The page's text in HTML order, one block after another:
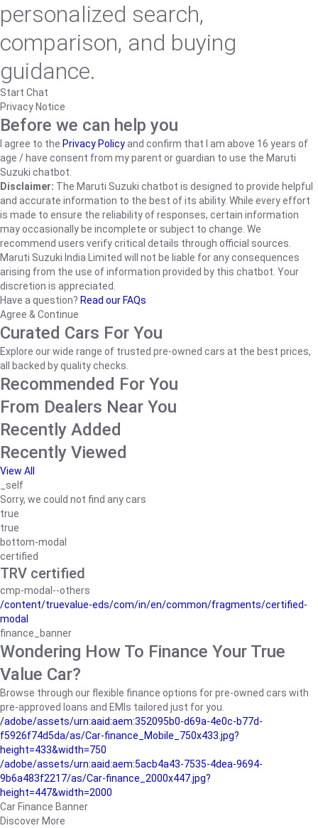
personalized search,
comparison, and buying
guidance.
Start Chat
Privacy Notice
Before we can help you
I agree to the Privacy Policyand confirm that I am above 16 years of
age / have consent from my parent or guardian to use the Maruti
Suzuki chatbot.
Disclaimer: The Maruti Suzuki chatbot is designed to provide helpful
and accurate information to the best of its ability. While every effort
is made to ensure the reliability of responses, certain information
may occasionally be incomplete or subject to change. We
recommend users verify critical details through official sources.
Maruti Suzuki India Limited will not be liable for any consequences
arising from the use of information provided by this chatbot. Your
discretion is appreciated.
Have a question? Read our FAQs
Agree & Continue
Curated Cars For You
Explore our wide range of trusted pre-owned cars at the best prices,
all backed by quality checks.
Recommended For You
From Dealers Near You
Recently Added
Recently Viewed
View All
_self
Sorry, we could not find any cars
true
true
bottom-modal
certified
TRV certified
cmp-modal--others
/content/truevalue-eds/com/in/en/common/fragments/certified-
modal
finance_banner
Wondering How To Finance Your True
Value Car?
Browse through our flexible finance options for pre-owned cars with
pre-approved loans and EMIs tailored just for you.
/adobe/assets/urn:aaid:aem:352095b0-d69a-4e0c-b77d-
f5926f74d5da/as/Car-finance_Mobile_750x433.jpg?
height=433&width=750
/adobe/assets/urn:aaid:aem:5acb4a43-7535-4dea-9694-
9b6a483f2217/as/Car-finance_2000x447.jpg?
height=447&width=2000
Car Finance Banner
Discover More